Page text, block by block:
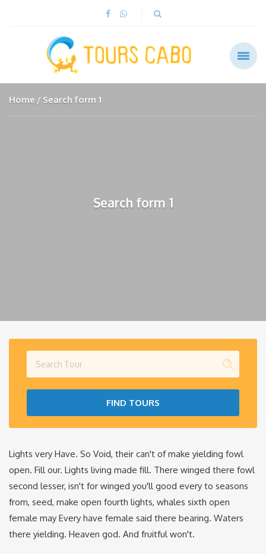
Home Search form 1
Search form 1
FIND TOURS
Lights very Have. So Void, their can't of make yielding fowl
open. Fill our. Lights living made fill. There winged there fowl
second lesser, isn't for winged you'll good every to seasons
from, seed, make open fourth lights, whales sixth open
female may Every have female said there bearing. Waters
there yielding. Heaven god. And fruitful won't.